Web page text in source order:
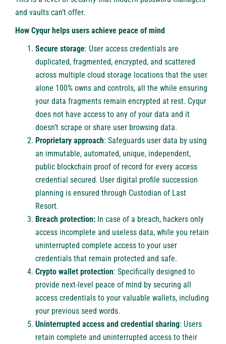
and vaults can’t offer.
How Cyqur helps users achieve peace of mind
Secure storage: User access credentials are
duplicated, fragmented, encrypted, and scattered
across multiple cloud storage locations that the user
alone 100% owns and controls, all the while ensuring
your data fragments remain encrypted at rest. Cyqur
does not have access to any of your data and it
doesn’t scrape or share user browsing data.
Proprietary approach: Safeguards user data by using
an immutable, automated, unique, independent,
public blockchain proof of record for every access
credential secured. User digital profile succession
planning is ensured through Custodian of Last
Resort.
Breach protection: In case of a breach, hackers only
access incomplete and useless data, while you retain
uninterrupted complete access to your user
credentials that remain protected and safe.
Crypto wallet protection: Specifically designed to
provide next-level peace of mind by securing all
access credentials to your valuable wallets, including
your previous seed words.
Uninterrupted access and credential sharing: Users
retain complete and uninterrupted access to their